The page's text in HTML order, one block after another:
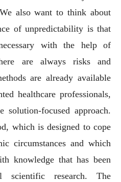
also want to think about
of unpredictability is that
with the help of
are always risks and
are already available
healthcare professionals,
focused approach.
which is designed to cope
circumstances and which
knowledge that has been
scientific research. The